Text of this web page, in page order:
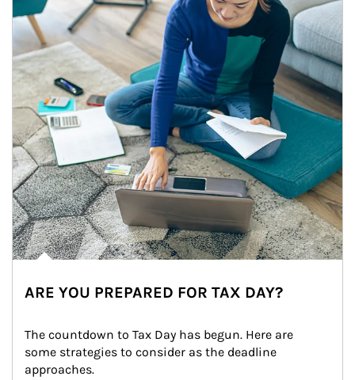
ARE YOU PREPARED FOR TAX DAY?
The countdown to Tax Day has begun. Here are
some strategies to consider as the deadline
approaches.